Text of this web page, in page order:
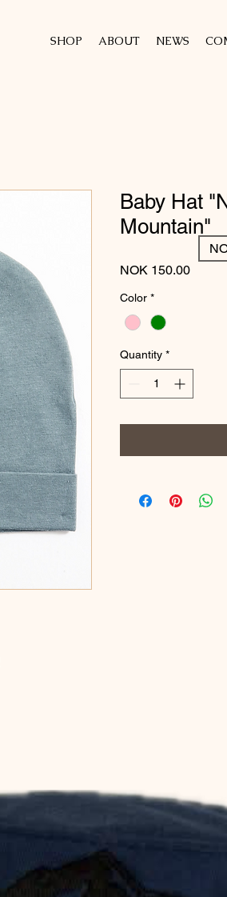
SHOP ABOUT NEWS
Baby Hat
Mountain"
NOK 150.00Price
Color *
Quantity *